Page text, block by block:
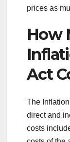
prices as
How
Act
The
direct and
costs